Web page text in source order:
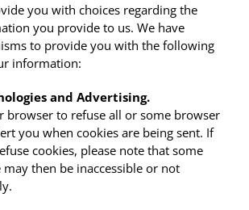
you with choices regarding the
you provide to us. We have
to provide you with the following
information:
and Advertising.
browser to refuse all or some browser
you when cookies are being sent. If
cookies, please note that some
then be inaccessible or not